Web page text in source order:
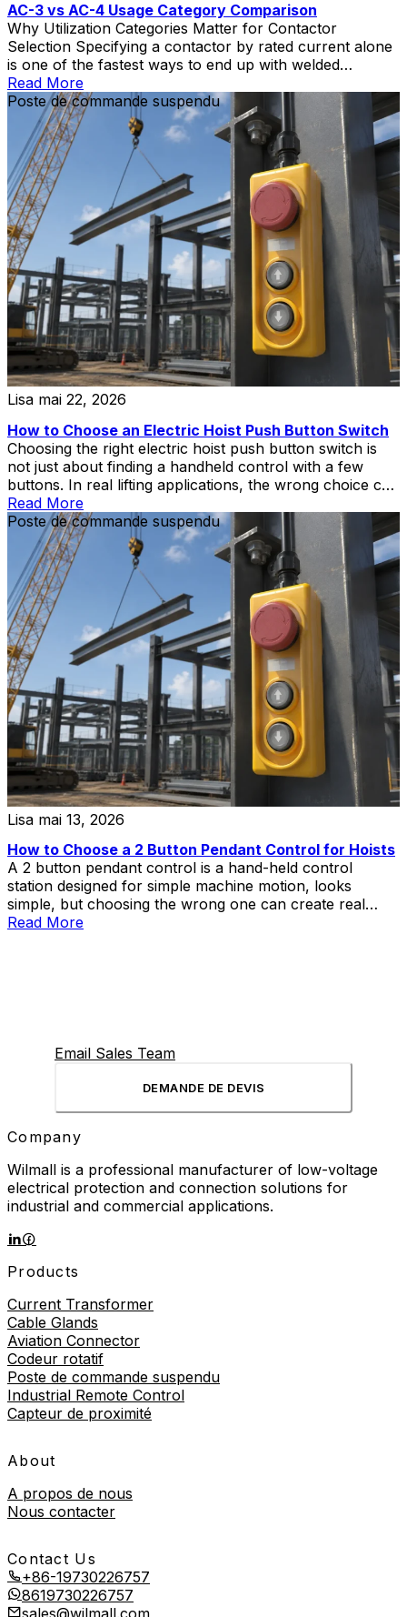
AC-3 vs AC-4 Usage Category Comparison
Why Utilization Categories Matter for Contactor
Selection Specifying a contactor by rated current alone
is one of the fastest ways to end up with welded
contacts, short electrical life, and unplanned downtime.
The contactor utilization category—defined in IEC
60947-4-1—tells you what kind of load the contactor
can switch and how severe that switching duty is. Two
[…]
Read More
Poste de commande suspendu
Lisa mai 22, 2026
How to Choose an Electric Hoist Push Button Switch
Choosing the right electric hoist push button switch is
not just about finding a handheld control with a few
buttons. In real lifting applications, the wrong choice can
create wiring mismatch, poor operator control,
replacement delays, or unnecessary safety risks during
hoist and crane operation.
Read More
Poste de commande suspendu
Lisa mai 13, 2026
How to Choose a 2 Button Pendant Control for Hoists
A 2 button pendant control is a hand-held control
station designed for simple machine motion, looks
simple, but choosing the wrong one can create real
problems in hoist and lift applications.
Read More
Email Sales Team
DEMANDE DE DEVIS
Company
Wilmall is a professional manufacturer of low-voltage
electrical protection and connection solutions for
industrial and commercial applications.
Products
Current Transformer
Cable Glands
Aviation Connector
Codeur rotatif
Poste de commande suspendu
Industrial Remote Control
Capteur de proximité
About
A propos de nous
Nous contacter
Contact Us
+86-19730226757
8619730226757
sales@wilmall.com